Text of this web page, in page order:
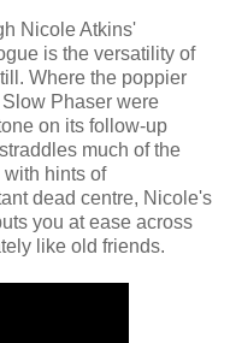
Nicole Atkins'
is the versatility of
Where the poppier
Phaser were
on its follow-up
much of the
hints of
dead centre, Nicole's
you at ease across
like old friends.